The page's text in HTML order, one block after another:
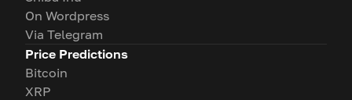
On Wordpress
Via Telegram
Price Predictions
Bitcoin
XRP